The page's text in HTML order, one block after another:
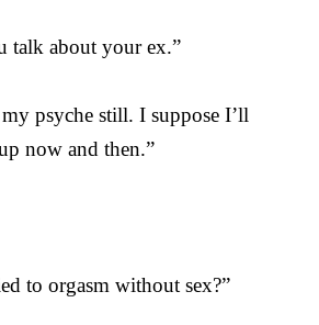
talk about your ex.”
psyche still. I suppose I’ll
now and then.”
to orgasm without sex?”